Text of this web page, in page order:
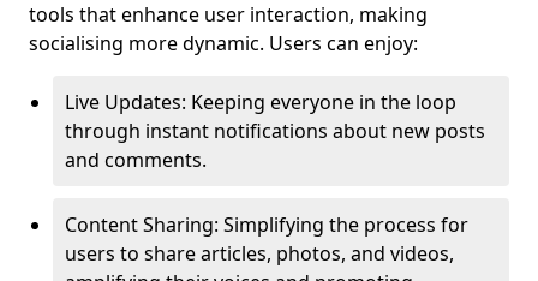
tools that enhance user interaction, making
socialising more dynamic. Users can enjoy:
Live Updates: Keeping everyone in the loop
through instant notifications about new posts
and comments.
Content Sharing: Simplifying the process for
users to share articles, photos, and videos,